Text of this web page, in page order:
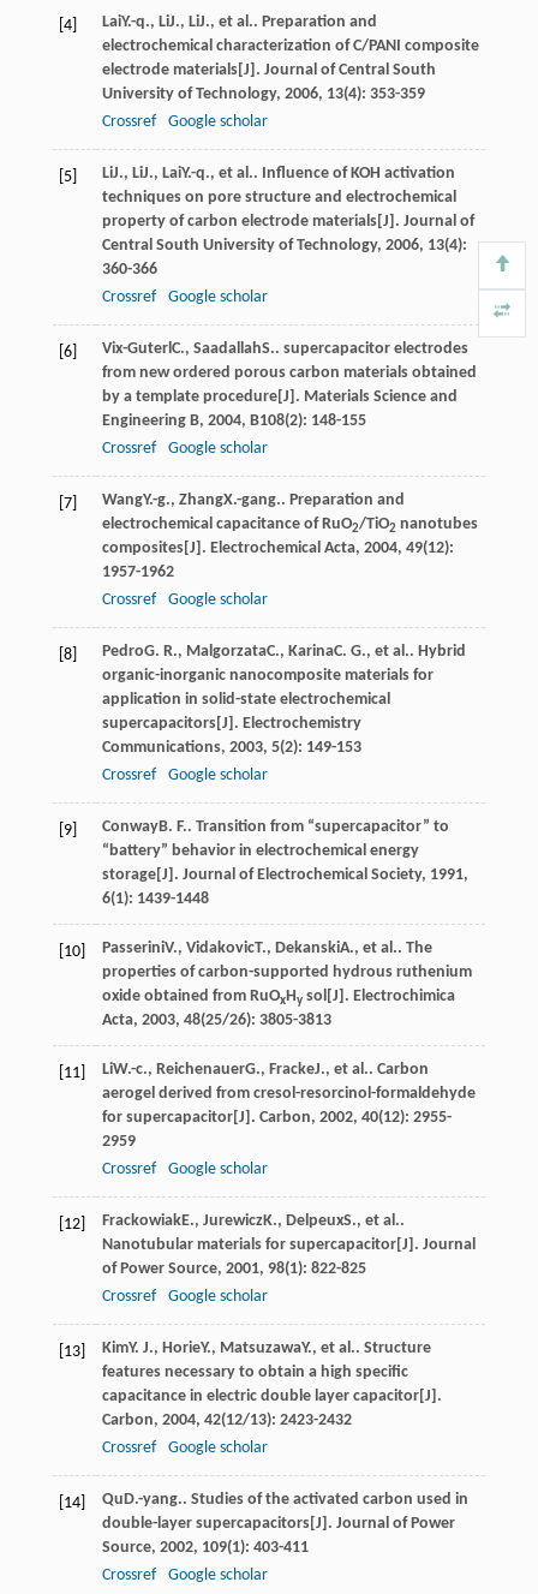
[4] LaiY.-q., LiJ., LiJ., et al.. Preparation and
electrochemical characterization of C/PANI composite
electrode materials[J]. Journal of Central South
University of Technology, 2006, 13(4): 353-359
Crossref
Google scholar
[5] LiJ., LiJ., LaiY.-q., et al.. Influence of KOH activation
techniques on pore structure and electrochemical
property of carbon electrode materials[J]. Journal of
Central South University of Technology, 2006, 13(4):
360-366
Crossref
Google scholar
[6] Vix-GuterlC., SaadallahS.. supercapacitor electrodes
from new ordered porous carbon materials obtained
by a template procedure[J]. Materials Science and
Engineering B, 2004, B108(2): 148-155
Crossref
Google scholar
[7] WangY.-g., ZhangX.-gang.. Preparation and
electrochemical capacitance of RuO2/TiO2 nanotubes
composites[J]. Electrochemical Acta, 2004, 49(12):
1957-1962
Crossref
Google scholar
[8] PedroG. R., MalgorzataC., KarinaC. G., et al.. Hybrid
organic-inorganic nanocomposite materials for
application in solid-state electrochemical
supercapacitors[J]. Electrochemistry
Communications, 2003, 5(2): 149-153
Crossref
Google scholar
[9] ConwayB. F.. Transition from “supercapacitor” to
“battery” behavior in electrochemical energy
storage[J]. Journal of Electrochemical Society, 1991,
6(1): 1439-1448
[10] PasseriniV., VidakovicT., DekanskiA., et al.. The
properties of carbon-supported hydrous ruthenium
oxide obtained from RuOxHysol[J]. Electrochimica
Acta, 2003, 48(25/26): 3805-3813
[11] LiW.-c., ReichenauerG., FrackeJ., et al.. Carbon
aerogel derived from cresol-resorcinol-formaldehyde
for supercapacitor[J]. Carbon, 2002, 40(12): 2955-
2959
Crossref
Google scholar
[12] FrackowiakE., JurewiczK., DelpeuxS., et al..
Nanotubular materials for supercapacitor[J]. Journal
of Power Source, 2001, 98(1): 822-825
Crossref
Google scholar
[13] KimY. J., HorieY., MatsuzawaY., et al.. Structure
features necessary to obtain a high specific
capacitance in electric double layer capacitor[J].
Carbon, 2004, 42(12/13): 2423-2432
Crossref
Google scholar
[14] QuD.-yang.. Studies of the activated carbon used in
double-layer supercapacitors[J]. Journal of Power
Source, 2002, 109(1): 403-411
Crossref
Google scholar